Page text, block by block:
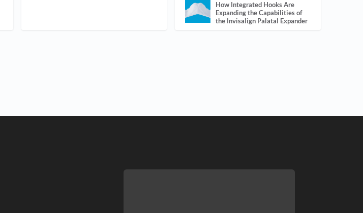
How Integrated Hooks Are
Expanding the Capabilities of
the Invisalign Palatal Expander